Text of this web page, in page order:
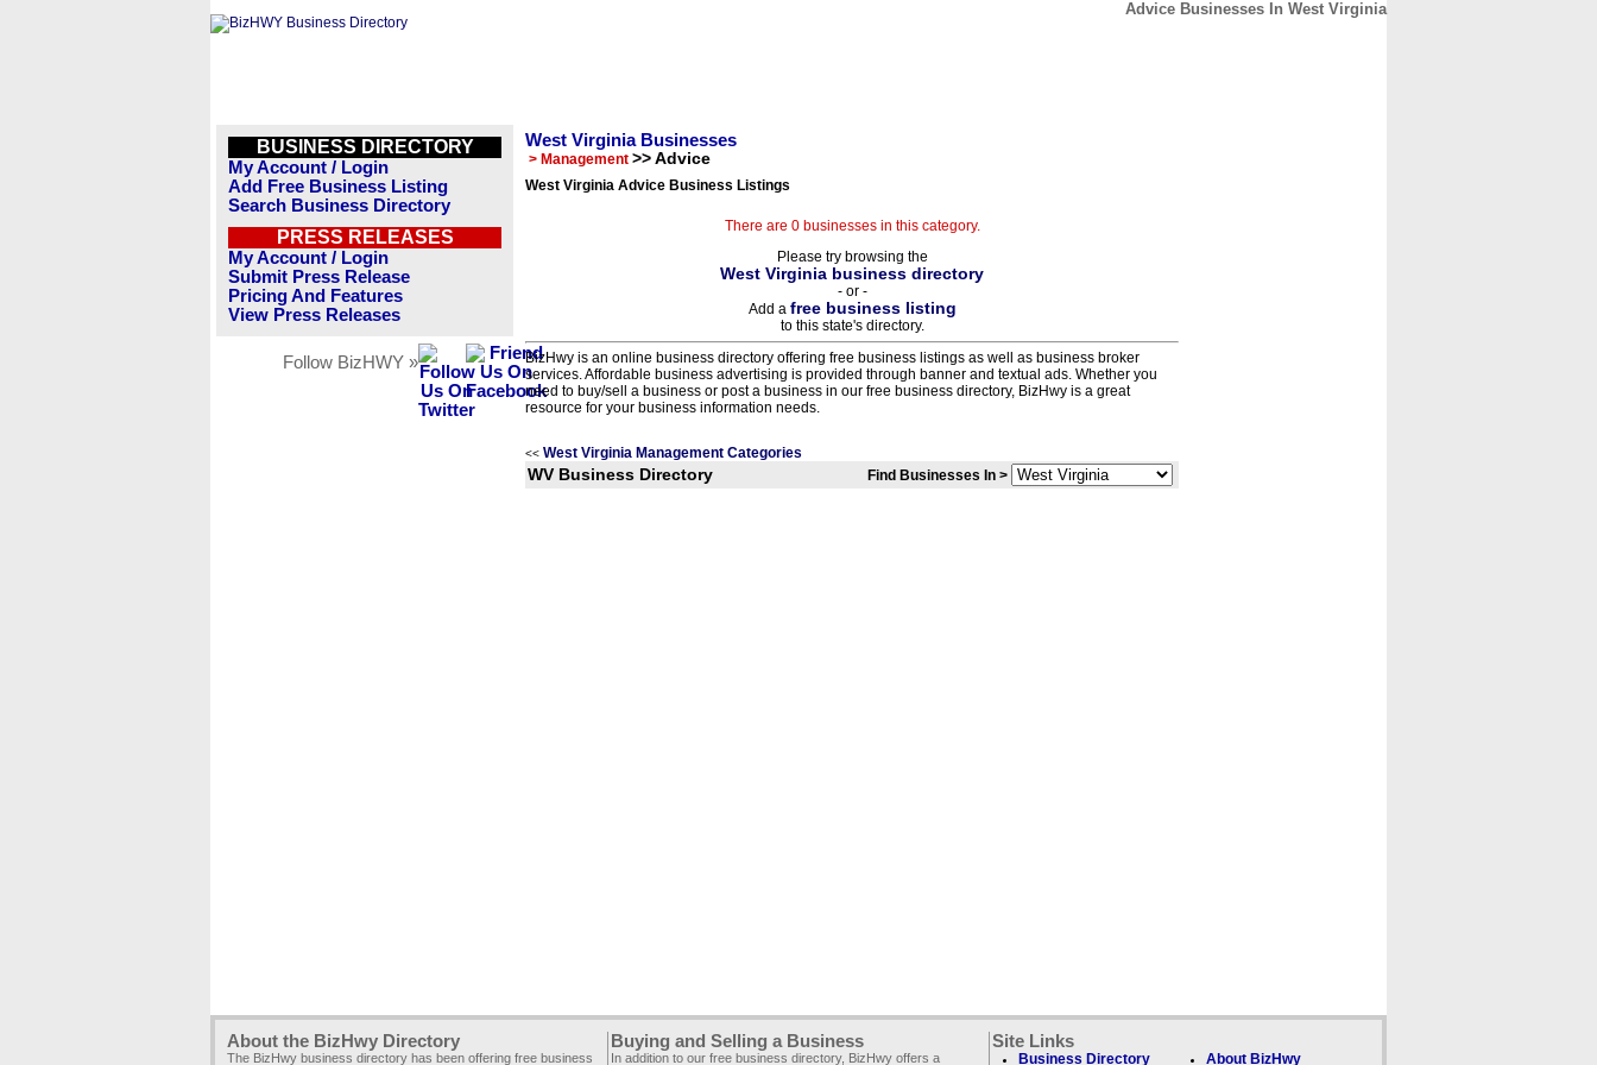
Advice Businesses In West Virginia
BUSINESS DIRECTORY
My Account / Login
Add Free Business Listing
Search Business Directory
PRESS RELEASES
My Account / Login
Submit Press Release
Pricing And Features
View Press Releases
Follow BizHWY »
West Virginia Businesses
> Management >> Advice
West Virginia Advice Business Listings
There are 0 businesses in this category.
Please try browsing the
West Virginia business directory
- or -
Add a free business listing
to this state's directory.
BizHwy is an online business directory offering free business listings as well as business broker
services. Affordable business advertising is provided through banner and textual ads. Whether you
need to buy/sell a business or post a business in our free business directory, BizHwy is a great
resource for your business information needs.
<< West Virginia Management Categories
WV Business Directory Find Businesses In >
About the BizHwy Directory
The BizHwy business directory has been offering free business
Buying and Selling a Business
In addition to our free business directory, BizHwy offers a
Site Links
Business Directory About BizHwy